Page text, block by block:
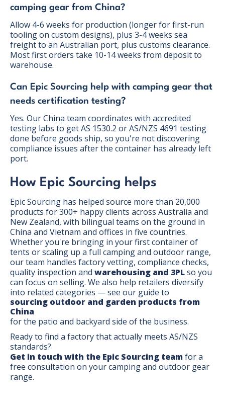
camping gear from China?
Allow 4-6 weeks for production (longer for first-run
tooling on custom designs), plus 3-4 weeks sea
freight to an Australian port, plus customs clearance.
Most first orders take 10-14 weeks from deposit to
warehouse.
Can Epic Sourcing help with camping gear that
needs certification testing?
Yes. Our China team coordinates with accredited
testing labs to get AS 1530.2 or AS/NZS 4691 testing
done before goods ship, so you're not discovering
compliance issues after the container has already left
port.
How Epic Sourcing helps
Epic Sourcing has helped source more than 20,000
products for 300+ happy clients across Australia and
New Zealand, with bilingual teams on the ground in
China and Vietnam and offices in five countries.
Whether you're bringing in your first container of
tents or scaling up a full camping and outdoor range,
our team handles factory vetting, compliance checks,
quality inspection and warehousing and 3PLso you
can focus on selling. We also help retailers diversify
into related categories — see our guide to
sourcing outdoor and garden products from
China
for the patio and backyard side of the business.
Ready to find a factory that actually meets AS/NZS
standards?
Get in touch with the Epic Sourcing teamfor a
free consultation on your camping and outdoor gear
range.